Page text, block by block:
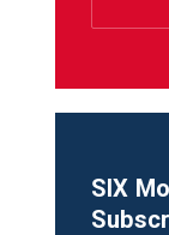
SIX